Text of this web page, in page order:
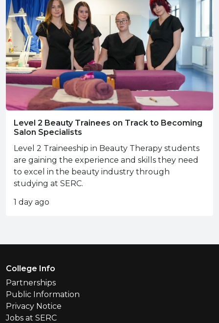
Level 2 Beauty Trainees on Track to Becoming
Salon Specialists
Level 2 Traineeship in Beauty Therapy students
are gaining the experience and skills they need
to excel in the beauty industry through
studying at SERC.
1 day ago
Footer Menu
College Info
Partnerships
Public Information
Privacy Notice
Jobs at SERC